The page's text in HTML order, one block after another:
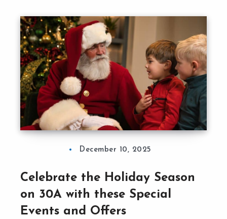
December 10, 2025
Celebrate the Holiday Season
on 30A with these Special
Events and Offers